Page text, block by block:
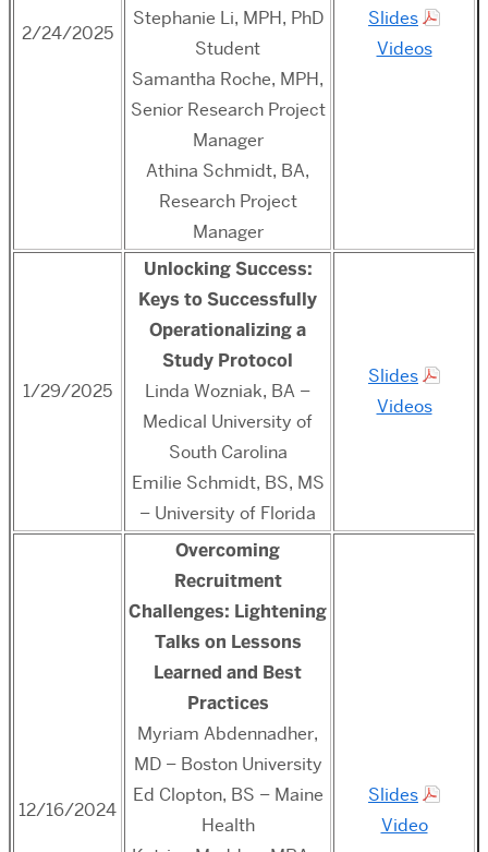
2/24/2025
Stephanie Li, MPH, PhD
Student
Samantha Roche, MPH,
Senior Research Project
Manager
Athina Schmidt, BA,
Research Project
Manager
Slides
Videos
1/29/2025
Unlocking Success:
Keys to Successfully
Operationalizing a
Study Protocol
Linda Wozniak, BA –
Medical University of
South Carolina
Emilie Schmidt, BS, MS
– University of Florida
Slides
Videos
12/16/2024
Overcoming
Recruitment
Challenges: Lightening
Talks on Lessons
Learned and Best
Practices
Myriam Abdennadher,
MD – Boston University
Ed Clopton, BS – Maine
Health
Slides
Video